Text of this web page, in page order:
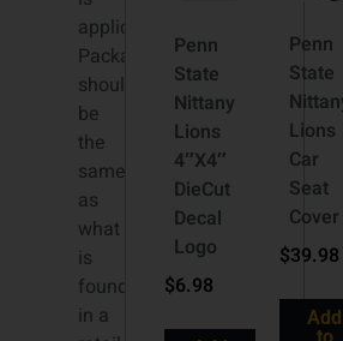
applicable).
Packaging
should
be
the
same
as
what
is
found
in a
Penn
State
Nittany
Lions
4″X4″
DieCut
Decal
Logo
$6.98
Penn
State
Lions
Car
Seat
Cover
$39.98
Add